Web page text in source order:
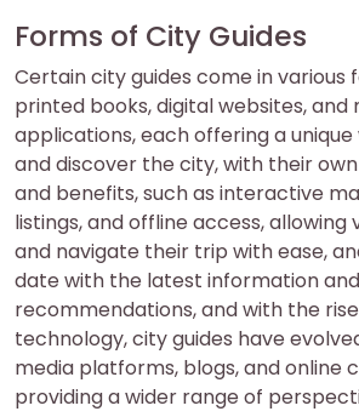
Forms of City Guides
Certain city guides come in various
printed books, digital websites, and
applications, each offering a
and discover the city, with their
and benefits, such as interactive
listings, and offline access, allowing
and navigate their trip with ease,
date with the latest information and
recommendations, and with the
technology, city guides have
media platforms, blogs, and online
providing a wider range of